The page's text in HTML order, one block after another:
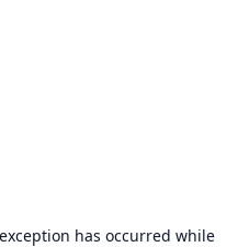
has occurred while